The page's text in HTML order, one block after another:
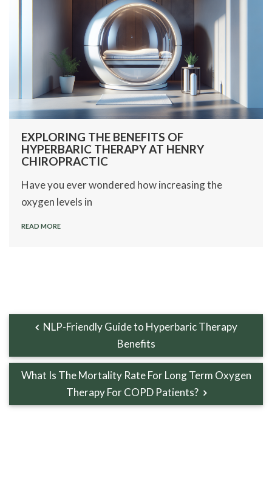
EXPLORING THE BENEFITS OF
HYPERBARIC THERAPY AT HENRY
CHIROPRACTIC
Have you ever wondered how increasing the
oxygen levels in
READ MORE
NLP-Friendly Guide to Hyperbaric Therapy
Benefits
What Is The Mortality Rate For Long Term Oxygen
Therapy For COPD Patients?